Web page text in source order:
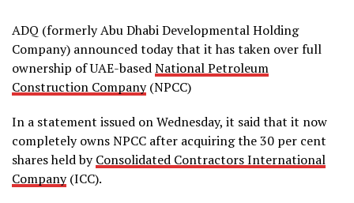
ADQ (formerly Abu Dhabi Developmental Holding
Company) announced today that it has taken over full
ownership of UAE-basedNational Petroleum
Construction Company(NPCC)
In a statement issued on Wednesday, it said that it now
completely owns NPCC after acquiring the 30 per cent
shares held byConsolidated Contractors International
Company(ICC).